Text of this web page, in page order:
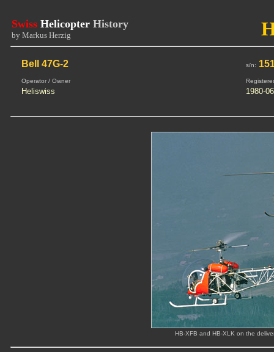
Swiss Helicopter History
by Markus Herzig
Bell 47G-2 s/n:
Operator / Owner
Heliswiss 1980-
HB-XFB and HB-XLK on the